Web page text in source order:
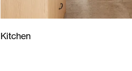
Kitchen